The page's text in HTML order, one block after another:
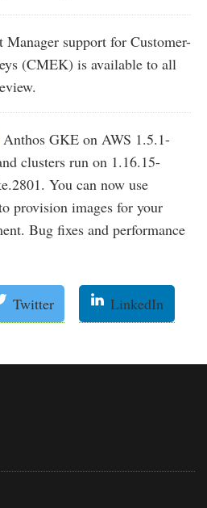
Manager support for Customer-
(CMEK) is available to all
GKE on AWS 1.5.1-
clusters run on 1.16.15-
You can now use
provision images for your
Bug fixes and performance
Twitter LinkedIn